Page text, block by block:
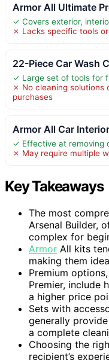
Armor All Ultimate
✓ Covers exterior,
✗ Lacks specific tools
22-Piece Car Wash
✓ Large set of tools for
✗ No cleaning solutions
purchases
Armor All Car
✓ Effective at removing
✗ May require multiple
Key Takeaways
The most
Arsenal Builder,
complex for
Armor All kits
making them
Premium
Premier, include
a higher price
Sets with
generally
a complete
Choosing the
recipient’s